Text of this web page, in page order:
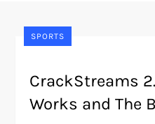
SPORTS
CrackStreams
Works and The